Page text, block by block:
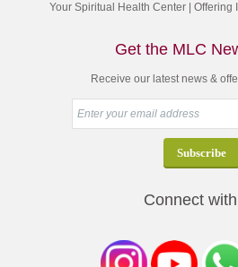
Your Spiritual Health Center |
Get the MLC
Receive our latest news &
Connect